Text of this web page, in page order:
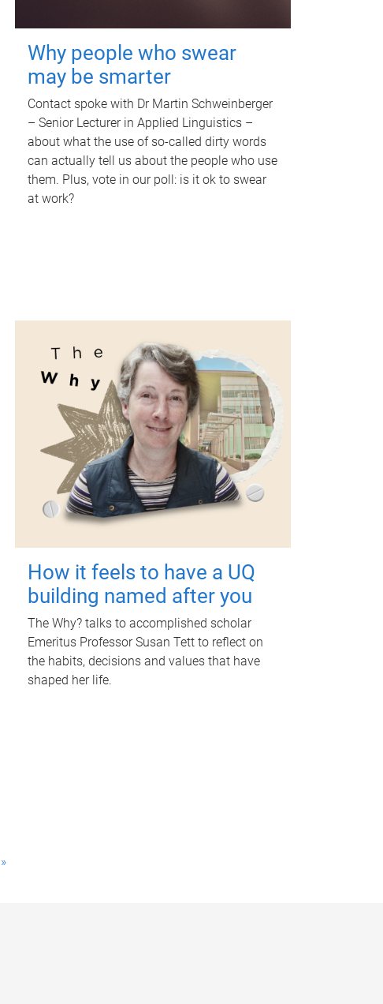
Why people who swear
may be smarter
Contact spoke with Dr Martin Schweinberger
– Senior Lecturer in Applied Linguistics –
about what the use of so-called dirty words
can actually tell us about the people who use
them. Plus, vote in our poll: is it ok to swear
at work?
How it feels to have a UQ
building named after you
The Why? talks to accomplished scholar
Emeritus Professor Susan Tett to reflect on
the habits, decisions and values that have
shaped her life.